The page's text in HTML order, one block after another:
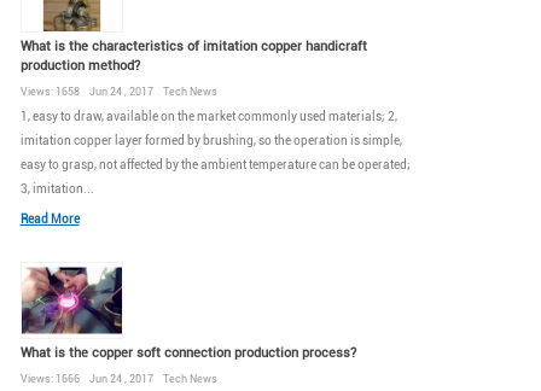
What is the characteristics of imitation copper handicraft
production method?
Views: 1658 Jun 24 , 2017 Tech News
1, easy to draw, available on the market commonly used materials; 2,
imitation copper layer formed by brushing, so the operation is simple,
easy to grasp, not affected by the ambient temperature can be operated;
3, imitation...
Read More
What is the copper soft connection production process?
Views: 1666 Jun 24 , 2017 Tech News